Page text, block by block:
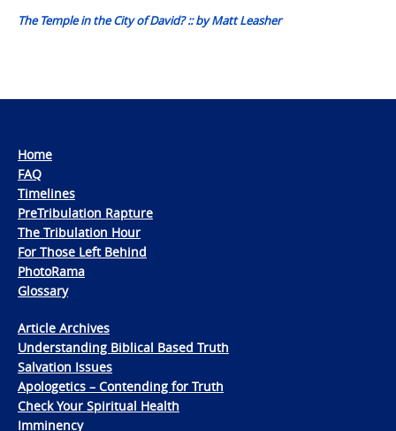
The Temple in the City of David? :: by Matt Leasher
Home
FAQ
Timelines
PreTribulation Rapture
The Tribulation Hour
For Those Left Behind
PhotoRama
Glossary
Article Archives
Understanding Biblical Based Truth
Salvation Issues
Apologetics – Contending for Truth
Check Your Spiritual Health
Imminency